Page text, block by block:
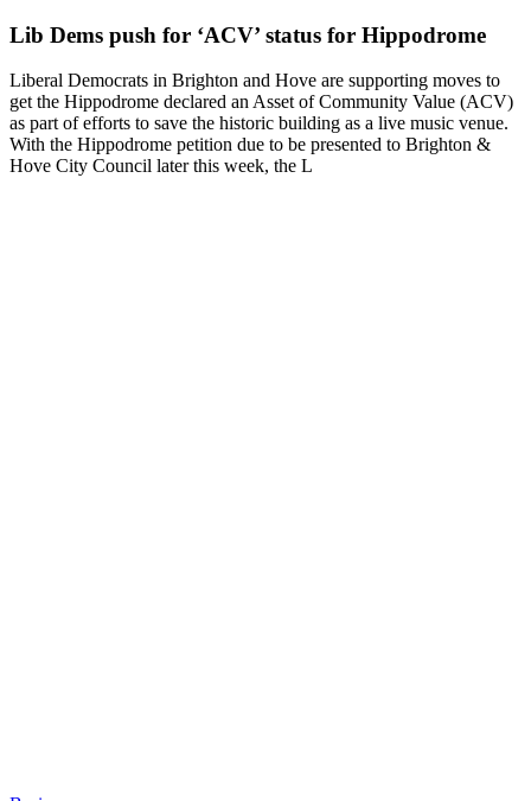
Lib Dems push for ‘ACV’ status for Hippodrome
Liberal Democrats in Brighton and Hove are supporting moves to
get the Hippodrome declared an Asset of Community Value (ACV)
as part of efforts to save the historic building as a live music venue.
With the Hippodrome petition due to be presented to Brighton &
Hove City Council later this week, the L